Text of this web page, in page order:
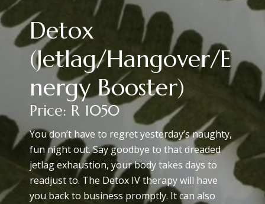
Detox
(Jetlag/Hangover/E
Nergy Booster)
Price: R 1050
You don’t have to regret yesterday’s naughty,
fun night out. Say goodbye to that dreaded
jetlag exhaustion, your body takes days to
readjust to. The Detox IV therapy will have
you back to business promptly. It can also